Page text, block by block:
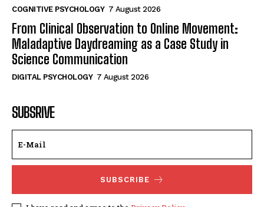
COGNITIVE PSYCHOLOGY 7 August 2026
From Clinical Observation to Online Movement:
Maladaptive Daydreaming as a Case Study in
Science Communication
DIGITAL PSYCHOLOGY 7 August 2026
SUBSRIVE
SUBSCRIBE